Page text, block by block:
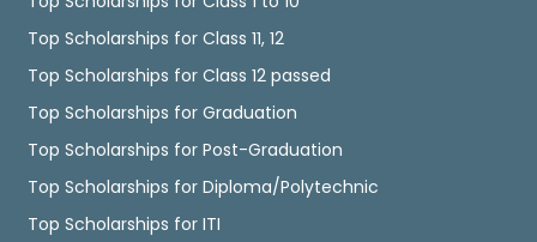
Top Scholarships for Class 11, 12
Top Scholarships for Class 12 passed
Top Scholarships for Graduation
Top Scholarships for Post-Graduation
Top Scholarships for Diploma/Polytechnic
Top Scholarships for ITI